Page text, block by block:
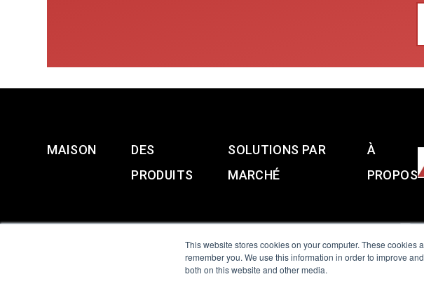
This website stores cookies on your computer. These
remember you. We use this information in order to improve
both on this website and other media.
MAISON
DES
PRODUITS
SOLUTIONS PAR
MARCHÉ
À
PROPOS
All Sensors. All rights reserved.